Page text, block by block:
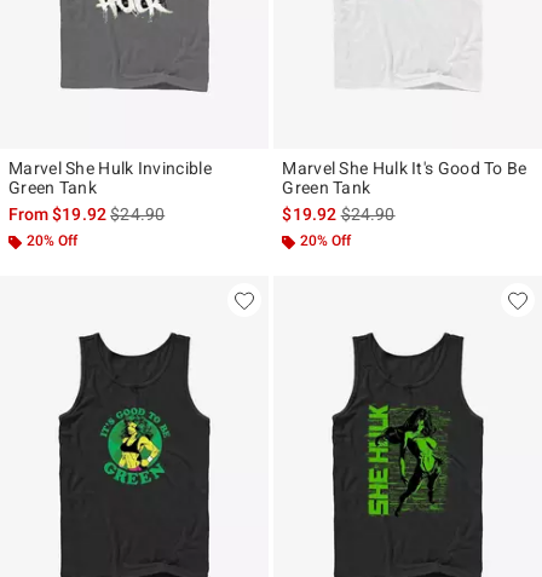
Marvel She Hulk Invincible
Green Tank
From$19.92is sales price, the original price is
$24.90
20% Off
Marvel She Hulk It's Good To Be
Green Tank
$19.92is sales price, the original
$24.90
20% Off